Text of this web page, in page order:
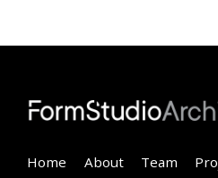
Home About Team